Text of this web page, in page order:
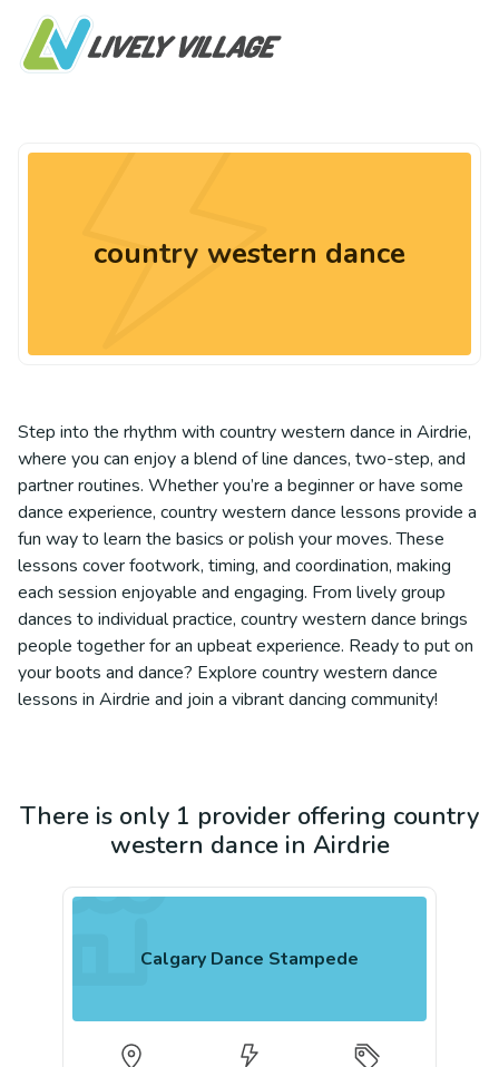
country western dance
Step into the rhythm with country western dance in Airdrie,
where you can enjoy a blend of line dances, two-step, and
partner routines. Whether you’re a beginner or have some
dance experience, country western dance lessons provide a
fun way to learn the basics or polish your moves. These
lessons cover footwork, timing, and coordination, making
each session enjoyable and engaging. From lively group
dances to individual practice, country western dance brings
people together for an upbeat experience. Ready to put on
your boots and dance? Explore country western dance
lessons in Airdrie and join a vibrant dancing community!
There is only 1 provider offering country
western dance in Airdrie
Calgary Dance Stampede